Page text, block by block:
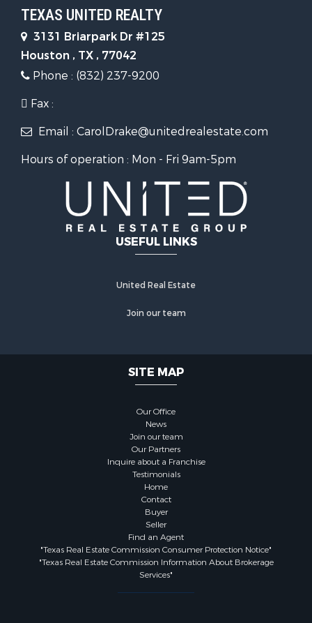
TEXAS UNITED REALTY
3131 Briarpark Dr #125
Houston , TX , 77042
Phone : (832) 237-9200
Fax :
Email : CarolDrake@unitedrealestate.com
Hours of operation : Mon - Fri 9am-5pm
USEFUL LINKS
United Real Estate
Join our team
SITE MAP
Our Office
News
Join our team
Our Partners
Inquire about a Franchise
Testimonials
Home
Contact
Buyer
Seller
Find an Agent
"Texas Real Estate Commission Consumer Protection Notice"
"Texas Real Estate Commission Information About Brokerage
Services"